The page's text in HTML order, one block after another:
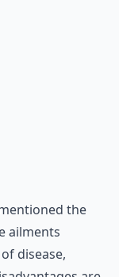
the
ailments
disease,